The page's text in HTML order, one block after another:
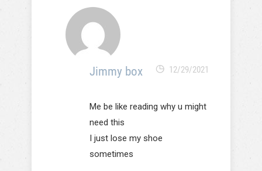
Jimmy box 12/29/2021
Me be like reading why u might
need this
I just lose my shoe
sometimes